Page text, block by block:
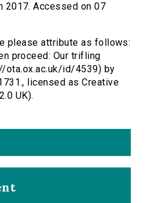
2017. Accessed on 07
please attribute as follows:
proceed: Our trifling
ota.ox.ac.uk/id/4539) by
licensed as Creative
UK).